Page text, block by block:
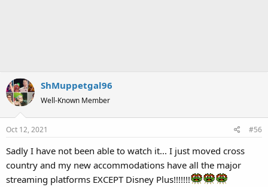
ShMuppetgal96
Well-Known Member
Oct 12, 2021 #56
Sadly I have not been able to watch it... I just moved cross
country and my new accommodations have all the major
streaming platforms EXCEPT Disney Plus!!!!!!!